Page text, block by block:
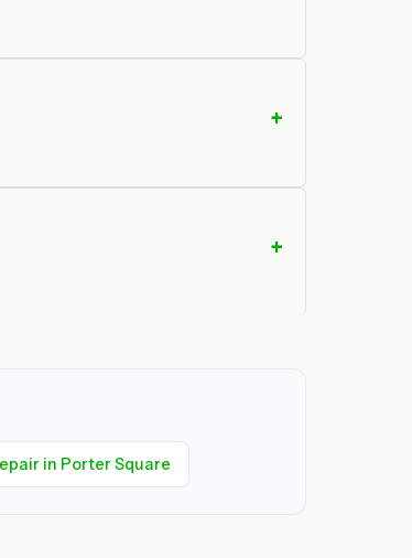
in Porter Square